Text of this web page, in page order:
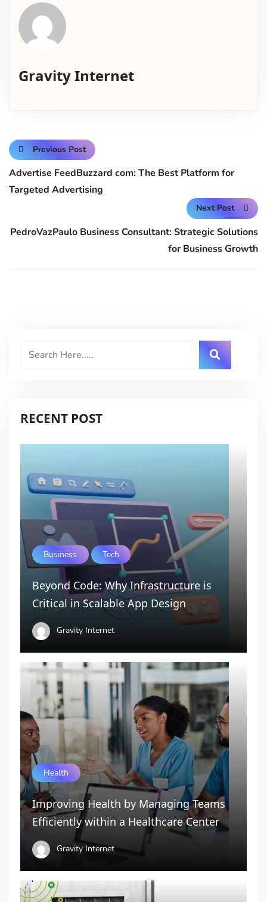
Gravity Internet
Previous Post
Advertise FeedBuzzard com: The Best Platform for
Targeted Advertising
Next Post
PedroVazPaulo Business Consultant: Strategic Solutions
for Business Growth
RECENT POST
Business Tech
Beyond Code: Why Infrastructure is
Critical in Scalable App Design
Gravity Internet
Health
Improving Health by Managing Teams
Efficiently within a Healthcare Center
Gravity Internet